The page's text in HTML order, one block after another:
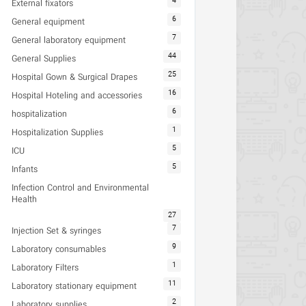
External fixators
General equipment 6
General laboratory equipment 7
General Supplies 44
Hospital Gown & Surgical Drapes 25
Hospital Hoteling and accessories 16
hospitalization 6
Hospitalization Supplies 1
ICU 5
Infants 5
Infection Control and Environmental
Health
27
Injection Set & syringes 7
Laboratory consumables 9
Laboratory Filters 1
Laboratory stationary equipment 11
2